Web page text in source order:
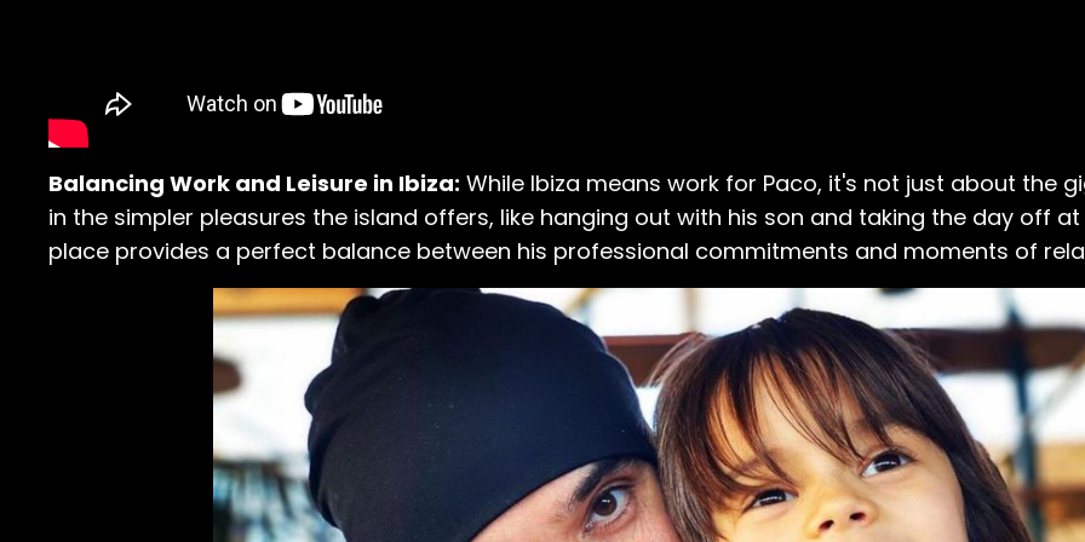
Balancing Work and Leisure in Ibiza: While Ibiza means work for Paco, it's not just about the
in the simpler pleasures the island offers, like hanging out with his son and taking the day off at
place provides a perfect balance between his professional commitments and moments of